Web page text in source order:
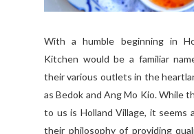
With a humble beginning in
Kitchen would be a familiar
their various outlets in the
as Bedok and Ang Mo Kio. While
to us is Holland Village, it seems
their philosophy of providing